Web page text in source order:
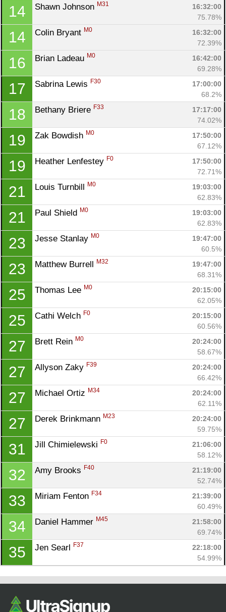
14 Shawn Johnson M31
16:32:00
75.78%
14 Colin Bryant M0
16:32:00
72.39%
16 Brian Ladeau M0
16:42:00
69.28%
17 Sabrina Lewis F30
17:00:00
68.2%
18 Bethany Briere F33
17:17:00
74.02%
19 Zak Bowdish M0
17:50:00
67.12%
19 Heather Lenfestey F0
17:50:00
72.71%
21 Louis Turnbill M0
19:03:00
62.83%
21 Paul Shield M0
19:03:00
62.83%
23 Jesse Stanlay M0
19:47:00
60.5%
23 Matthew Burrell M32
19:47:00
68.31%
25 Thomas Lee M0
20:15:00
62.05%
25 Cathi Welch F0
20:15:00
60.56%
27 Brett Rein M0
20:24:00
58.67%
27 Allyson Zaky F39
20:24:00
66.42%
27 Michael Ortiz M34
20:24:00
62.11%
27 Derek Brinkmann M23
20:24:00
59.75%
31 Jill Chimielewski F0
21:06:00
58.12%
32 Amy Brooks F40
21:19:00
52.74%
33 Miriam Fenton F34
21:39:00
60.49%
34 Daniel Hammer M45
21:58:00
69.74%
35 Jen Searl F37
22:18:00
54.99%